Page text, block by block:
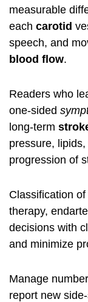
measurable
each carotid
speech, and
blood flow.
Readers who
one‑sided
long‑term
pressure,
progression of
Classification
therapy,
decisions with
and minimize
Manage
report new